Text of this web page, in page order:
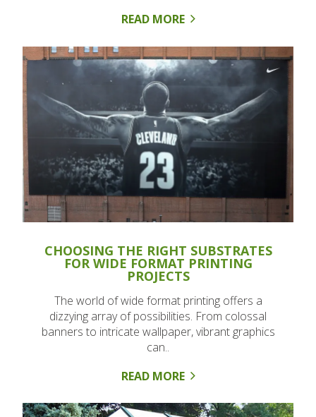
READ MORE
CHOOSING THE RIGHT SUBSTRATES
FOR WIDE FORMAT PRINTING
PROJECTS
The world of wide format printing offers a
dizzying array of possibilities. From colossal
banners to intricate wallpaper, vibrant graphics
can..
READ MORE